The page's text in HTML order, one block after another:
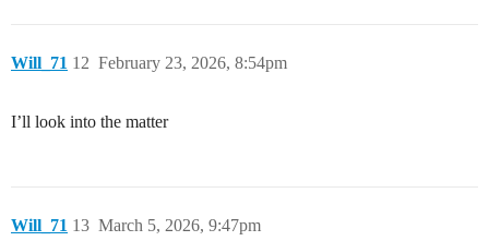
Will_71 February 23, 2026, 8:54pm
12
I’ll look into the matter
Will_71 March 5, 2026, 9:47pm
13